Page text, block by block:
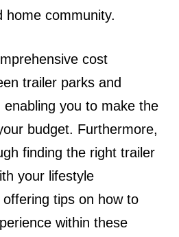
home community.
cost
trailer parks and
you to make the
budget. Furthermore,
finding the right trailer
your lifestyle
tips on how to
within these